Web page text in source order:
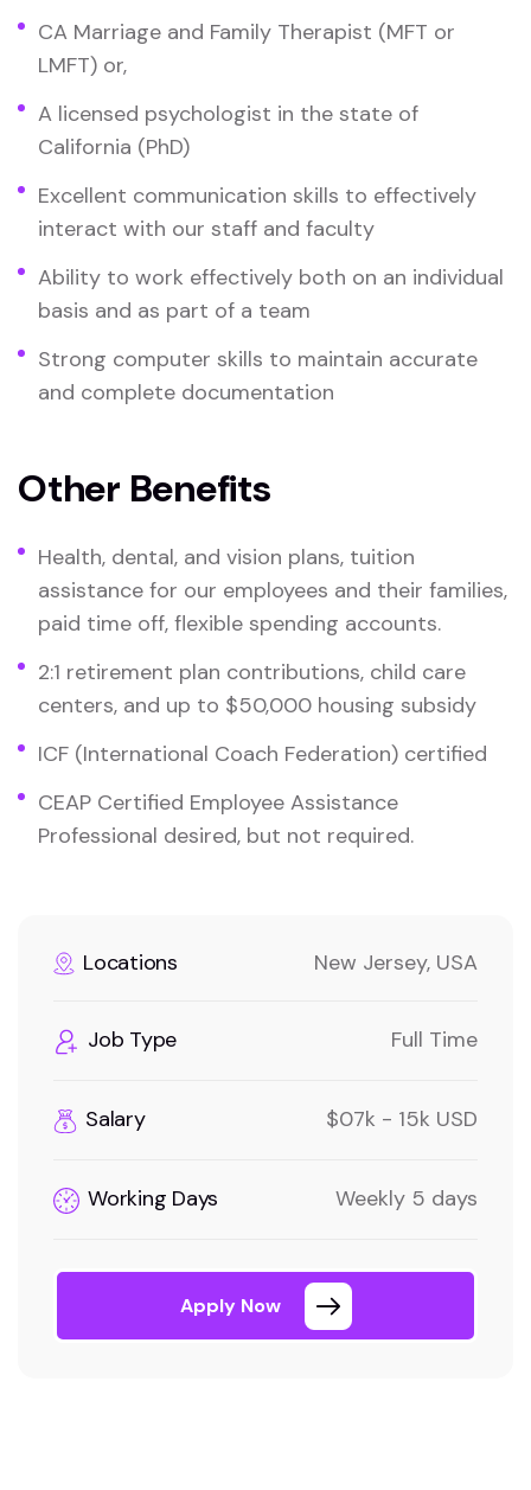
CA Marriage and Family Therapist (MFT or
LMFT) or,
A licensed psychologist in the state of
California (PhD)
Excellent communication skills to effectively
interact with our staff and faculty
Ability to work effectively both on an individual
basis and as part of a team
Strong computer skills to maintain accurate
and complete documentation
Other Benefits
Health, dental, and vision plans, tuition
assistance for our employees and their families,
paid time off, flexible spending accounts.
2:1 retirement plan contributions, child care
centers, and up to $50,000 housing subsidy
ICF (International Coach Federation) certified
CEAP Certified Employee Assistance
Professional desired, but not required.
Locations New Jersey, USA
Job Type Full Time
Salary $07k - 15k USD
Working Days Weekly 5 days
Apply Now